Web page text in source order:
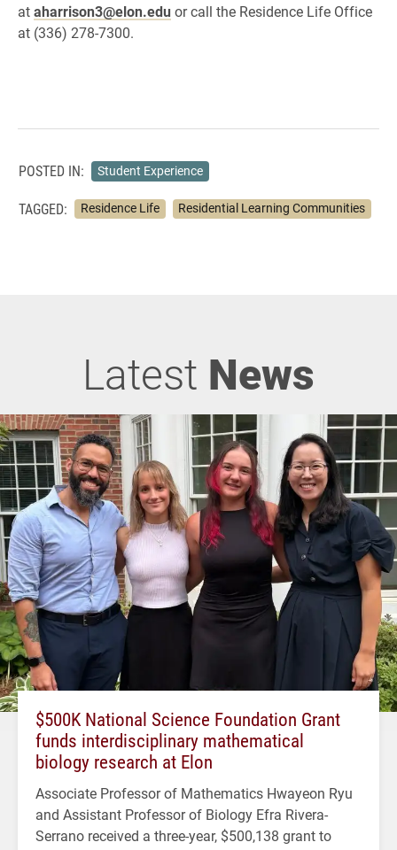
ataharrison3@elon.edu or call the Residence Life Office
at (336) 278-7300.
POSTED IN: Student Experience
TAGGED: Residence Life Residential Learning Communities
Latest News
$500K National Science Foundation Grant
funds interdisciplinary mathematical
biology research at Elon
Associate Professor of Mathematics Hwayeon Ryu
and Assistant Professor of Biology Efra Rivera-
Serrano received a three-year, $500,138 grant to